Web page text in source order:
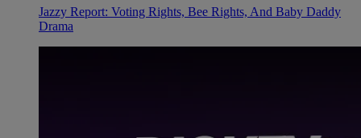
Jazzy Report: Voting Rights, Bee Rights, And Baby Daddy
Drama